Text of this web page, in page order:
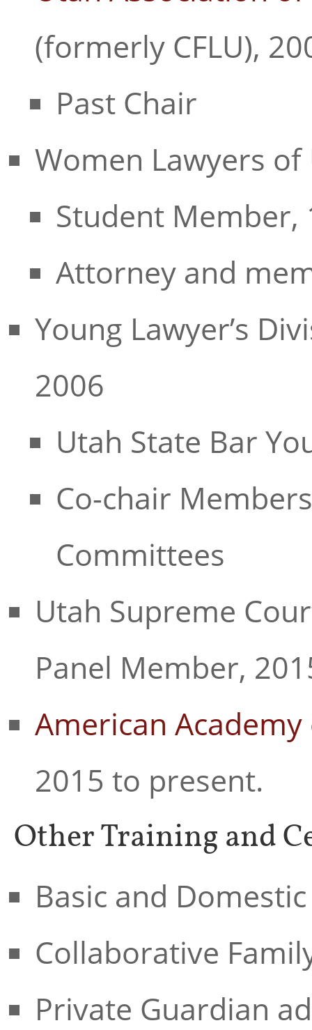
(formerly CFLU),
Past Chair
Women Lawyers of
Student Member,
Attorney and
Young Lawyer’s
2006
Utah State Bar
Co-chair
Committees
Utah Supreme
Panel Member,
American
2015 to present.
Other Training and
Basic and
Collaborative
Private Guardian